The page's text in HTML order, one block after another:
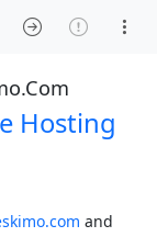
Hosting
and